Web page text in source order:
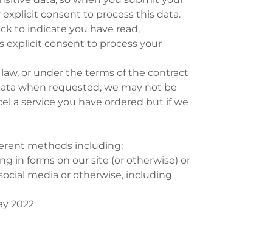
consent to process this data.
to indicate you have read,
explicit consent to process your
or under the terms of the contract
when requested, we may not be
a service you have ordered but if we
methods including:
in forms on our site (or otherwise) or
media or otherwise, including
2022